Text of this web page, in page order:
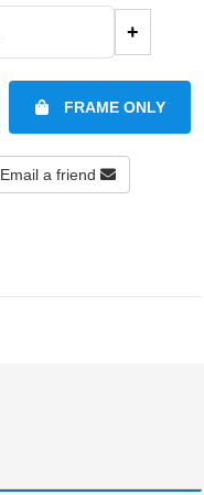
+
FRAME ONLY
Email a friend